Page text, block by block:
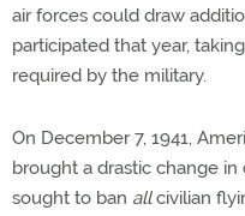
air forces could draw
participated that year,
required by the military.
On December 7, 1941,
brought a drastic change
sought to ban allcivilian